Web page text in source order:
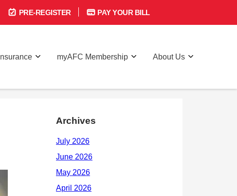
PRE-REGISTER PAY YOUR BILL
Insurance myAFC Membership About Us
Archives